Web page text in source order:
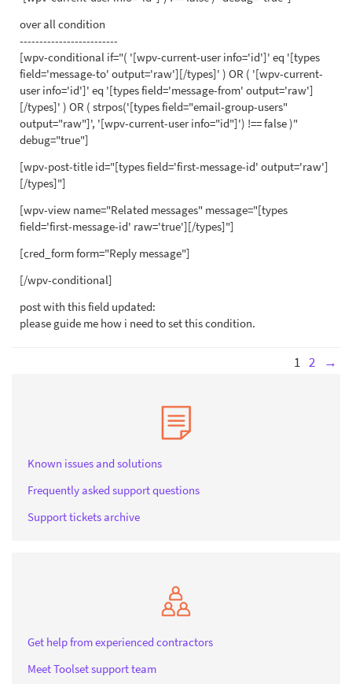
over all condition
-------------------------
[wpv-conditional if="( '[wpv-current-user info='id']' eq '[types
field='message-to' output='raw'][/types]' ) OR ( '[wpv-current-
user info='id']' eq '[types field='message-from' output='raw']
[/types]' ) OR ( strpos('[types field="email-group-users"
output="raw"]', '[wpv-current-user info="id"]') !== false )"
debug="true"]
[wpv-post-title id="[types field='first-message-id' output='raw']
[/types]"]
[wpv-view name="Related messages" message="[types
field='first-message-id' raw='true'][/types]"]
[cred_form form="Reply message"]
[/wpv-conditional]
post with this field updated:
please guide me how i need to set this condition.
1 2 →
Known issues and solutions
Frequently asked support questions
Support tickets archive
Get help from experienced contractors
Meet Toolset support team